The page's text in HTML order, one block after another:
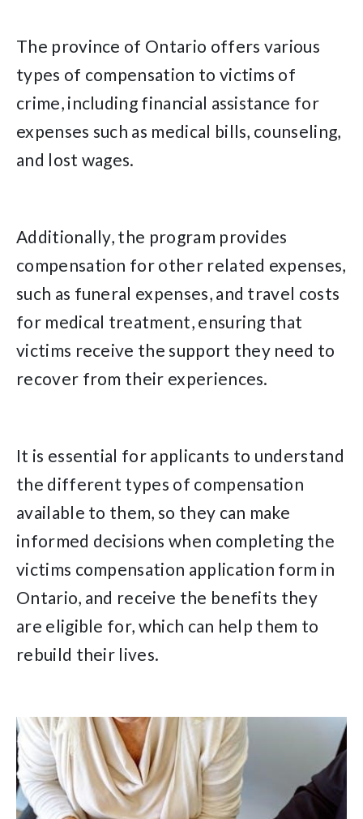
The province of Ontario offers various
types of compensation to victims of
crime, including financial assistance for
expenses such as medical bills, counseling,
and lost wages.
Additionally, the program provides
compensation for other related expenses,
such as funeral expenses, and travel costs
for medical treatment, ensuring that
victims receive the support they need to
recover from their experiences.
It is essential for applicants to understand
the different types of compensation
available to them, so they can make
informed decisions when completing the
victims compensation application form in
Ontario, and receive the benefits they
are eligible for, which can help them to
rebuild their lives.